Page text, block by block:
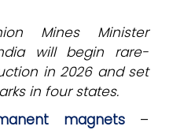
Mines Minister
will begin rare-
in 2026 and set
in four states.
magnets –